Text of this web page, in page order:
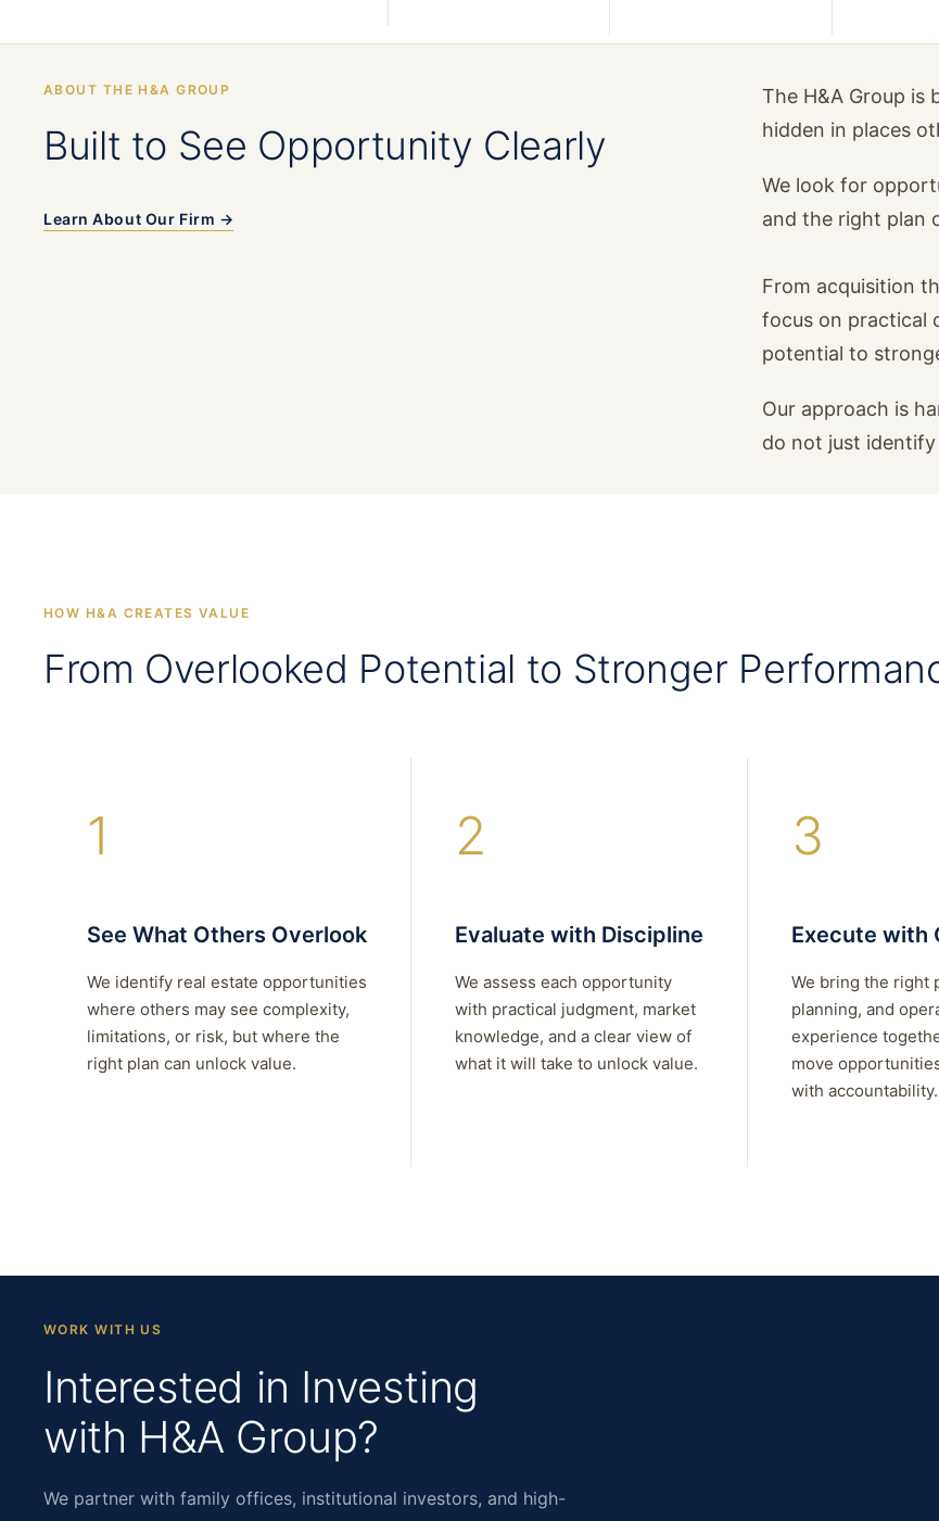
ABOUT THE H&A GROUP
Built to See Opportunity Clearly
Learn About Our Firm →
The H&A Group is
hidden in places
We look for
and the right plan
From acquisition
focus on practical
potential to
Our approach is
do not just
HOW H&A CREATES VALUE
From Overlooked Potential to Stronger
1
See What Others Overlook
We identify real estate opportunities
where others may see complexity,
limitations, or risk, but where the
right plan can unlock value.
2
Evaluate with Discipline
We assess each opportunity
with practical judgment, market
knowledge, and a clear view of
what it will take to unlock value.
3
Execute with
We bring the right
planning, and
experience
move
with accountability.
WORK WITH US
Interested in Investing
with H&A Group?
We partner with family offices, institutional investors, and high-